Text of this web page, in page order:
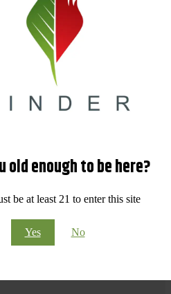
old enough to be here?
be at least 21 to enter this site
Yes No